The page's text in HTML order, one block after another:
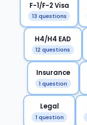
F-1/F-2 Visa
13 questions
H4/H4 EAD
12 questions
Insurance
1 question
Legal
1 question